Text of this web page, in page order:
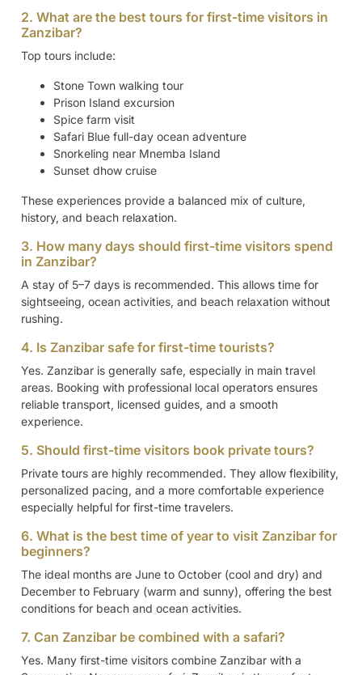
2. What are the best tours for first-time visitors in
Zanzibar?
Top tours include:
Stone Town walking tour
Prison Island excursion
Spice farm visit
Safari Blue full-day ocean adventure
Snorkeling near Mnemba Island
Sunset dhow cruise
These experiences provide a balanced mix of culture,
history, and beach relaxation.
3. How many days should first-time visitors spend
in Zanzibar?
A stay of 5–7 days is recommended. This allows time for
sightseeing, ocean activities, and beach relaxation without
rushing.
4. Is Zanzibar safe for first-time tourists?
Yes. Zanzibar is generally safe, especially in main travel
areas. Booking with professional local operators ensures
reliable transport, licensed guides, and a smooth
experience.
5. Should first-time visitors book private tours?
Private tours are highly recommended. They allow flexibility,
personalized pacing, and a more comfortable experience
especially helpful for first-time travelers.
6. What is the best time of year to visit Zanzibar for
beginners?
The ideal months are June to October (cool and dry) and
December to February (warm and sunny), offering the best
conditions for beach and ocean activities.
7. Can Zanzibar be combined with a safari?
Yes. Many first-time visitors combine Zanzibar with a